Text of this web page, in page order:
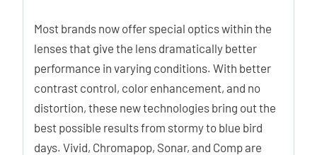
Most brands now offer special optics within the
lenses that give the lens dramatically better
performance in varying conditions. With better
contrast control, color enhancement, and no
distortion, these new technologies bring out the
best possible results from stormy to blue bird
days. Vivid, Chromapop, Sonar, and Comp are